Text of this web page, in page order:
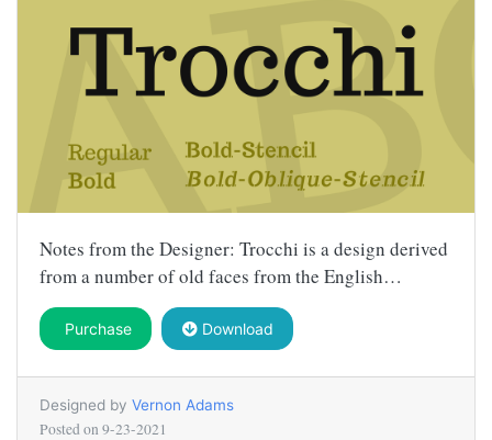
Notes from the Designer: Trocchi is a design derived
from a number of old faces from the English…
Purchase Download
Designed by Vernon Adams
Posted on 9-23-2021